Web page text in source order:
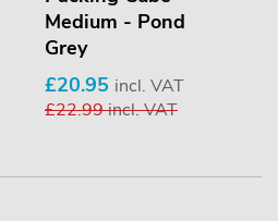
Medium - Pond
Grey
£20.95 incl. VAT
£22.99incl. VAT